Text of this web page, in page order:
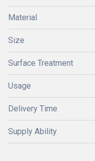
Material
Size
Surface Treatment
Usage
Delivery Time
Supply Ability